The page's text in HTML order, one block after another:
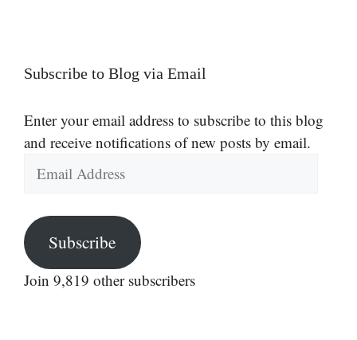
Subscribe to Blog via Email
Enter your email address to subscribe to this blog
and receive notifications of new posts by email.
Address
Subscribe
Join 9,819 other subscribers